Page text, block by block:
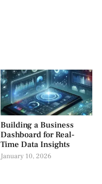
Building a Business
Dashboard for Real-
Time Data Insights
January 10, 2026